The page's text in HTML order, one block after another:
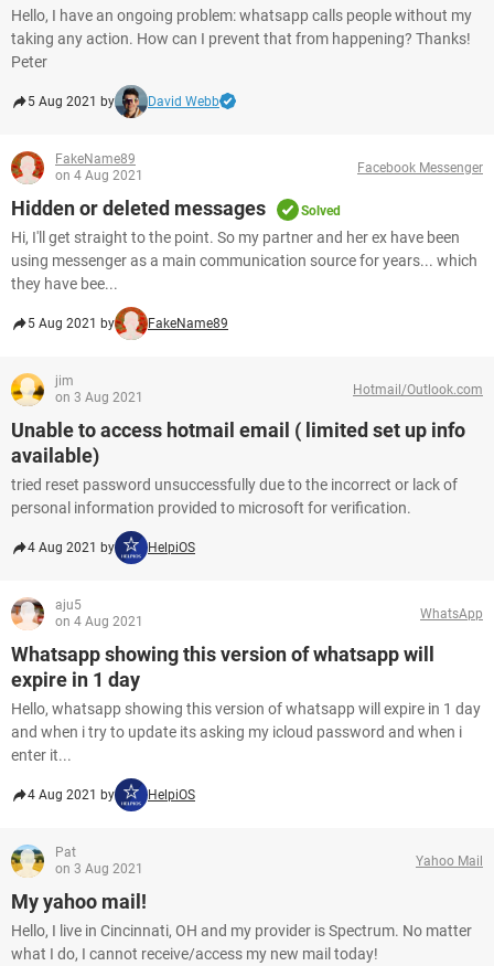
Hello, I have an ongoing problem: whatsapp calls people without my
taking any action. How can I prevent that from happening? Thanks!
Peter
5 Aug 2021 by David Webb
FakeName89
on 4 Aug 2021
Facebook Messenger
Hidden or deleted messages Solved
Hi, I'll get straight to the point. So my partner and her ex have been
using messenger as a main communication source for years... which
they have bee...
5 Aug 2021 by FakeName89
jim
on 3 Aug 2021
Hotmail/Outlook.com
Unable to access hotmail email ( limited set up info
available)
tried reset password unsuccessfully due to the incorrect or lack of
personal information provided to microsoft for verification.
4 Aug 2021 by HelpiOS
aju5
on 4 Aug 2021
WhatsApp
Whatsapp showing this version of whatsapp will
expire in 1 day
Hello, whatsapp showing this version of whatsapp will expire in 1 day
and when i try to update its asking my icloud password and when i
enter it...
4 Aug 2021 by HelpiOS
Pat
on 3 Aug 2021
Yahoo Mail
My yahoo mail!
Hello, I live in Cincinnati, OH and my provider is Spectrum. No matter
what I do, I cannot receive/access my new mail today!